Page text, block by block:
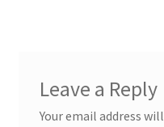
Leave a Reply
Your email address